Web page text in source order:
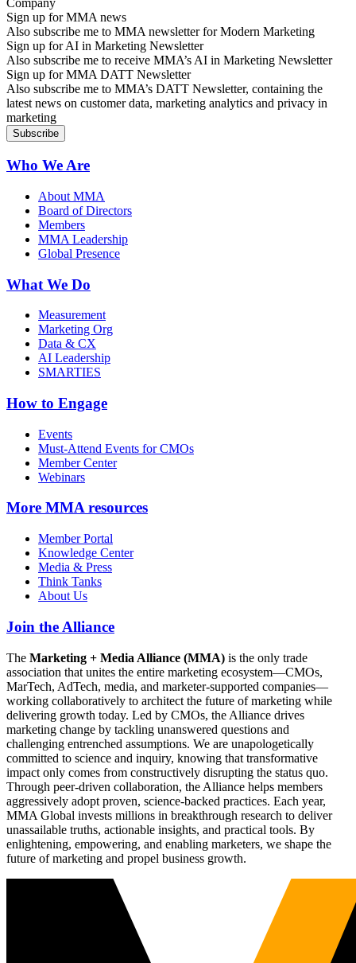
Sign up for MMA news
Also subscribe me to MMA newsletter for Modern Marketing
Sign up for AI in Marketing Newsletter
Also subscribe me to receive MMA’s AI in Marketing Newsletter
Sign up for MMA DATT Newsletter
Also subscribe me to MMA’s DATT Newsletter, containing the
latest news on customer data, marketing analytics and privacy in
marketing
Who We Are
About MMA
Board of Directors
Members
MMA Leadership
Global Presence
What We Do
Measurement
Marketing Org
Data & CX
AI Leadership
SMARTIES
How to Engage
Events
Must-Attend Events for CMOs
Member Center
Webinars
More MMA resources
Member Portal
Knowledge Center
Media & Press
Think Tanks
About Us
Join the Alliance
The Marketing + Media Alliance (MMA) is the only trade
association that unites the entire marketing ecosystem—CMOs,
MarTech, AdTech, media, and marketer-supported companies—
working collaboratively to architect the future of marketing while
delivering growth today. Led by CMOs, the Alliance drives
marketing change by tackling unanswered questions and
challenging entrenched assumptions. We are unapologetically
committed to science and inquiry, knowing that transformative
impact only comes from constructively disrupting the status quo.
Through peer-driven collaboration, the Alliance helps members
aggressively adopt proven, science-backed practices. Each year,
MMA Global invests millions in breakthrough research to deliver
unassailable truths, actionable insights, and practical tools. By
enlightening, empowering, and enabling marketers, we shape the
future of marketing and propel business growth.